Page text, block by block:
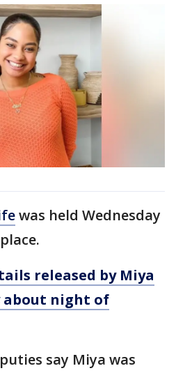
was held Wednesday
released by Miya
about night of
say Miya was